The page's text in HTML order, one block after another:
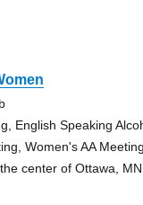
English Speaking
Women's AA Meeting
center of Ottawa, MN